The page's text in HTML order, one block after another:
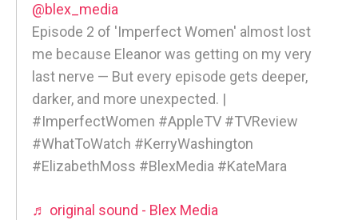
@blex_media
Episode 2 of 'Imperfect Women' almost lost
me because Eleanor was getting on my very
last nerve — But every episode gets deeper,
darker, and more unexpected. |
#ImperfectWomen #AppleTV #TVReview
#WhatToWatch #KerryWashington
#ElizabethMoss #BlexMedia #KateMara
♬ original sound - Blex Media